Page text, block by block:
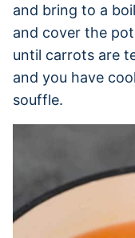
and bring to a
and cover the
until carrots are
and you have
souffle.